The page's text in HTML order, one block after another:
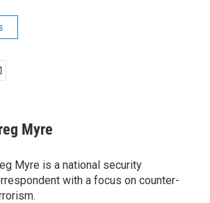
Myre
Myre is a national security
with a focus on counter-